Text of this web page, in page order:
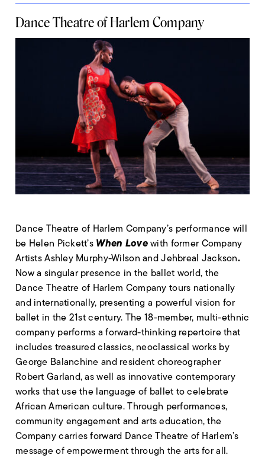
Dance Theatre of Harlem Company
Dance Theatre of Harlem Company’s performance will
be Helen Pickett’s When Lovewith former Company
Artists Ashley Murphy-Wilson and Jehbreal Jackson.
Now a singular presence in the ballet world, the
Dance Theatre of Harlem Company tours nationally
and internationally, presenting a powerful vision for
ballet in the 21st century. The 18-member, multi-ethnic
company performs a forward-thinking repertoire that
includes treasured classics, neoclassical works by
George Balanchine and resident choreographer
Robert Garland, as well as innovative contemporary
works that use the language of ballet to celebrate
African American culture. Through performances,
community engagement and arts education, the
Company carries forward Dance Theatre of Harlem’s
message of empowerment through the arts for all.